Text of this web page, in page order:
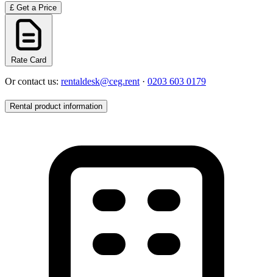
£ Get a Price
Rate Card
Or contact us: rentaldesk@ceg.rent · 0203 603 0179
Rental product information